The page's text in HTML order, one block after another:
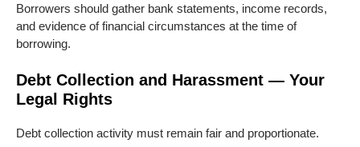
Borrowers should gather bank statements, income records,
and evidence of financial circumstances at the time of
borrowing.
Debt Collection and Harassment — Your
Legal Rights
Debt collection activity must remain fair and proportionate.